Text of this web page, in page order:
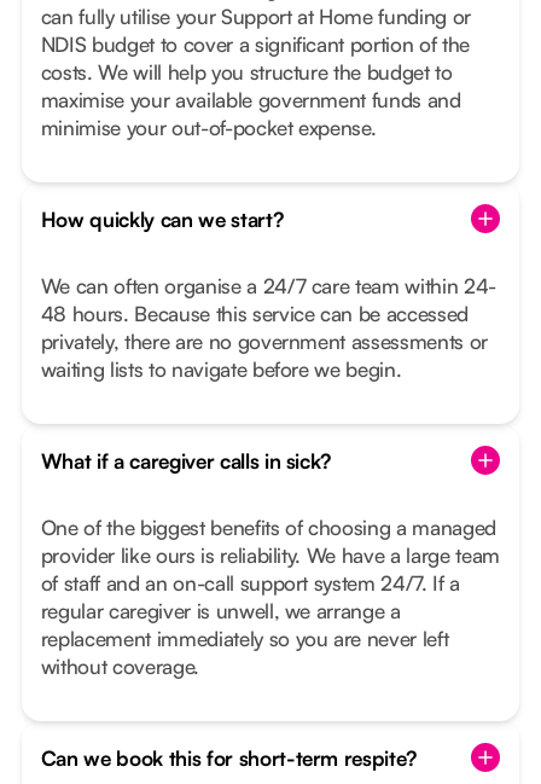
can fully utilise your Support at Home funding or
NDIS budget to cover a significant portion of the
costs. We will help you structure the budget to
maximise your available government funds and
minimise your out-of-pocket expense.
How quickly can we start?
We can often organise a 24/7 care team within 24-
48 hours. Because this service can be accessed
privately, there are no government assessments or
waiting lists to navigate before we begin.
What if a caregiver calls in sick?
One of the biggest benefits of choosing a managed
provider like ours is reliability. We have a large team
of staff and an on-call support system 24/7. If a
regular caregiver is unwell, we arrange a
replacement immediately so you are never left
without coverage.
Can we book this for short-term respite?